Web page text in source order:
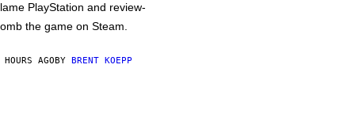
PlayStation and review-
the game on Steam.
AGOBY BRENT KOEPP